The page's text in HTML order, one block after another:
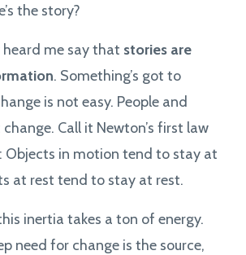
the story?
heard me say that stories are
. Something’s got to
is not easy. People and
Call it Newton’s first law
Objects in motion tend to stay at
at rest tend to stay at rest.
inertia takes a ton of energy.
need for change is the source,